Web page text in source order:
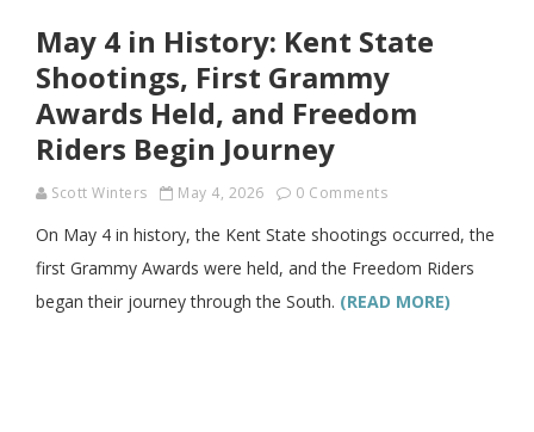
May 4 in History: Kent State
Shootings, First Grammy
Awards Held, and Freedom
Riders Begin Journey
Scott Winters May 4, 2026 0 Comments
On May 4 in history, the Kent State shootings occurred, the
first Grammy Awards were held, and the Freedom Riders
began their journey through the South. (READ MORE)